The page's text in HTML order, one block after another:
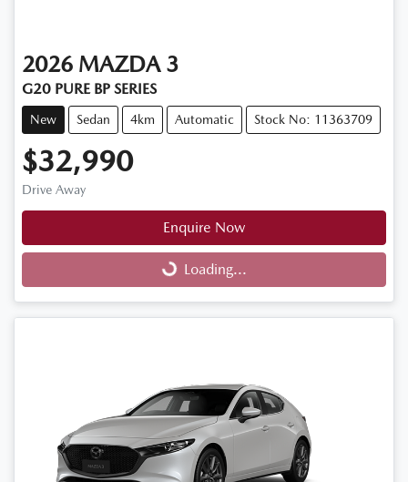
2026 MAZDA 3
G20 PURE BP SERIES
New Sedan 4km Automatic Stock No: 11363709
$32,990
Drive Away
Enquire Now
Loading...
Loading...